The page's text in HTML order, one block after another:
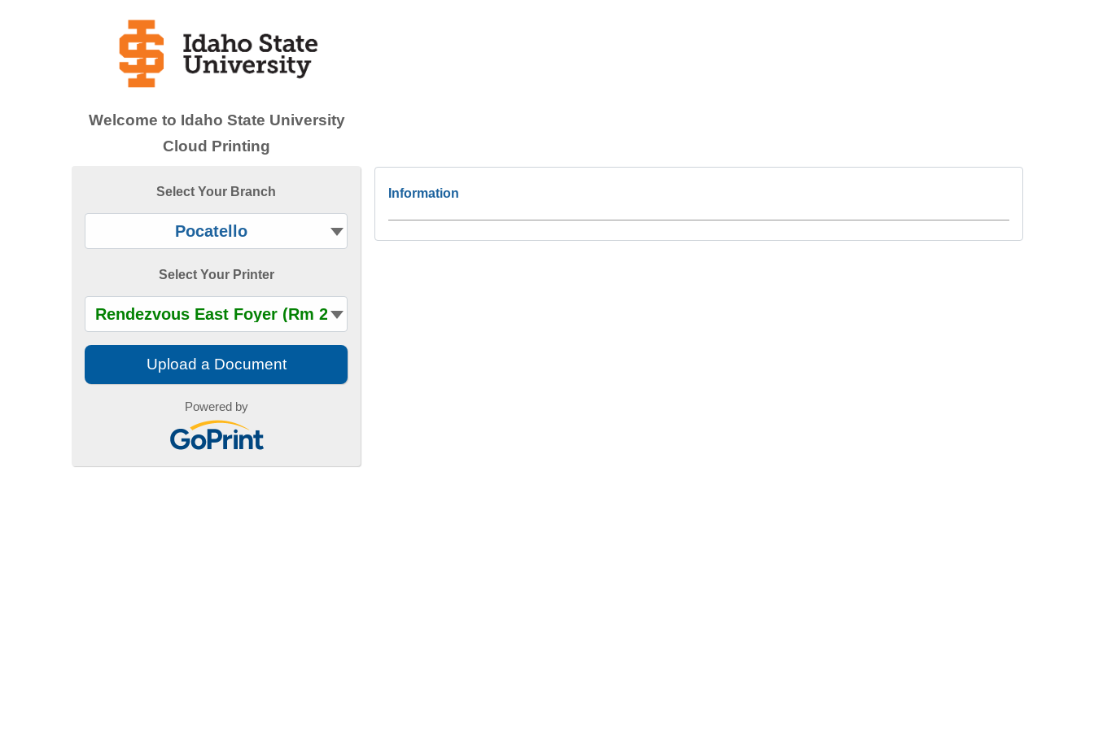
Accessibility — Sign in
Welcome to Idaho State University
Cloud Printing
Select Your Branch
Select Your Printer
Powered by
Information